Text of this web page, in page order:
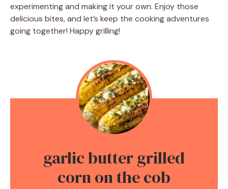
experimenting and making it your own. Enjoy those
delicious bites, and let’s keep the cooking adventures
going together! Happy grilling!
garlic butter grilled
corn on the cob